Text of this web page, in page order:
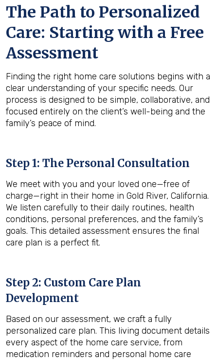
The Path to Personalized
Care: Starting with a Free
Assessment
Finding the right home care solutions begins with a
clear understanding of your specific needs. Our
process is designed to be simple, collaborative, and
focused entirely on the client’s well-being and the
family’s peace of mind.
Step 1: The Personal Consultation
We meet with you and your loved one—free of
charge—right in their home in Gold River, California.
We listen carefully to their daily routines, health
conditions, personal preferences, and the family’s
goals. This detailed assessment ensures the final
care plan is a perfect fit.
Step 2: Custom Care Plan
Development
Based on our assessment, we craft a fully
personalized care plan. This living document details
every aspect of the home care service, from
medication reminders and personal home care